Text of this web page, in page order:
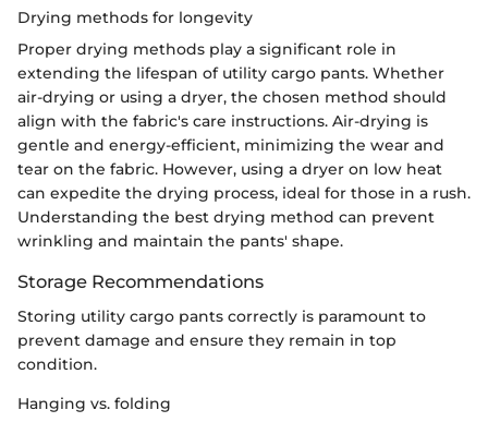
Drying methods for longevity
Proper drying methods play a significant role in
extending the lifespan of utility cargo pants. Whether
air-drying or using a dryer, the chosen method should
align with the fabric's care instructions. Air-drying is
gentle and energy-efficient, minimizing the wear and
tear on the fabric. However, using a dryer on low heat
can expedite the drying process, ideal for those in a rush.
Understanding the best drying method can prevent
wrinkling and maintain the pants' shape.
Storage Recommendations
Storing utility cargo pants correctly is paramount to
prevent damage and ensure they remain in top
condition.
Hanging vs. folding